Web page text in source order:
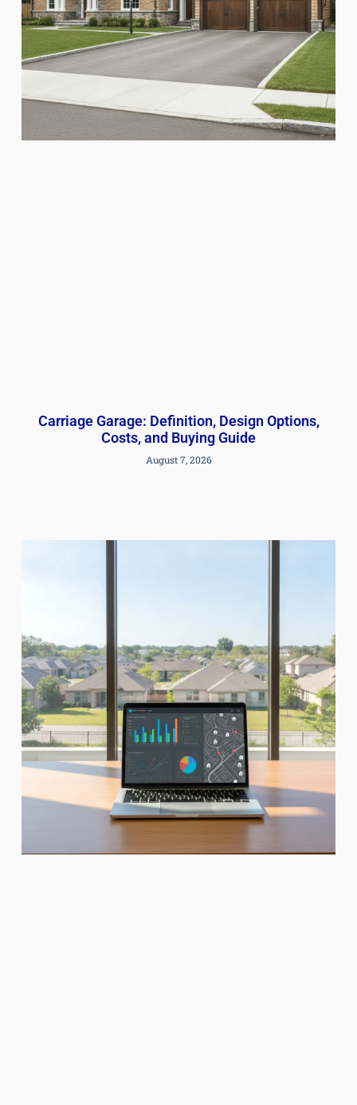
Carriage Garage: Definition, Design Options,
Costs, and Buying Guide
August 7, 2026